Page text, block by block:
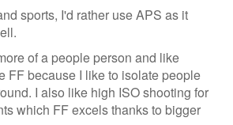
sports, I'd rather use APS as it
of a people person and like
FF because I like to isolate people
I also like high ISO shooting for
which FF excels thanks to bigger